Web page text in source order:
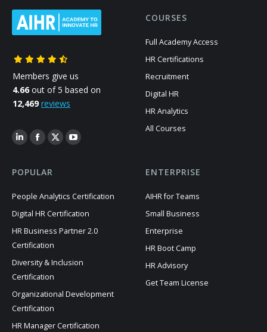
Members give us
4.66 out of 5 based on
12,469 reviews
COURSES
Full Academy Access
HR Certifications
Recruitment
Digital HR
HR Analytics
All Courses
POPULAR
People Analytics Certification
Digital HR Certification
HR Business Partner 2.0
Certification
Diversity & Inclusion
Certification
Organizational Development
Certification
HR Manager Certification
ENTERPRISE
AIHR for Teams
Small Business
Enterprise
HR Boot Camp
HR Advisory
Get Team License